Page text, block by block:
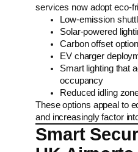
services now adopt eco-
Low-emission
Solar-powered
Carbon offset
EV charger
Smart lighting that
occupancy
Reduced idling
These options appeal to
and increasingly factor
Smart